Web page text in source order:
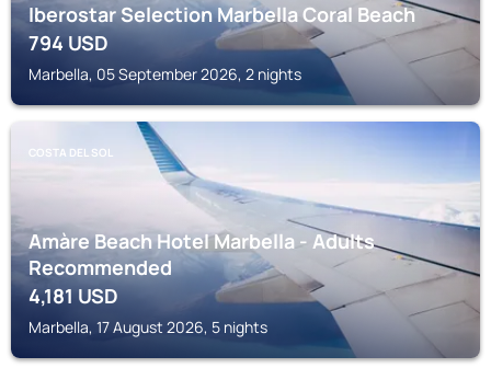
Iberostar Selection Marbella Coral Beach
794USD
Marbella, 05 September 2026, 2 nights
COSTA DEL SOL
Amàre Beach Hotel Marbella - Adults
Recommended
4,181USD
Marbella, 17 August 2026, 5 nights